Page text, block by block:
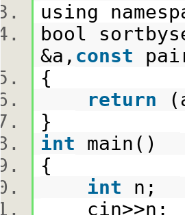
using
bool
&a, const
{
return
}
int main()
{
int n;